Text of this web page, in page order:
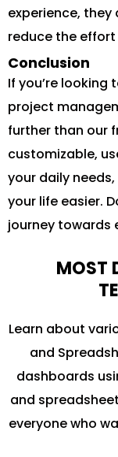
experience,
reduce the
Conclusion
If you’re looking
project
further than our
customizable,
your daily
your life easier.
journey towards
MOST
Learn about
and
dashboards
and
everyone who